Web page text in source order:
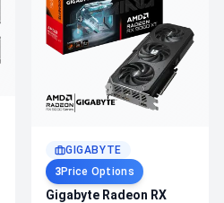
GIGABYTE
3Price Options
Gigabyte Radeon RX